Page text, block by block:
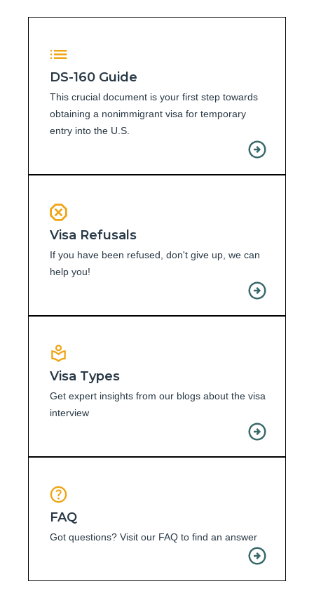
DS-160 Guide
This crucial document is your first step towards
obtaining a nonimmigrant visa for temporary
entry into the U.S.
Visa Refusals
If you have been refused, don't give up, we can
help you!
Visa Types
Get expert insights from our blogs about the visa
interview
FAQ
Got questions? Visit our FAQ to find an answer